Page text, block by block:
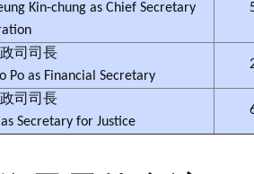
Kin-chung as Chief Secretary
司司長
Po as Financial Secretary
司司長
as Secretary for Justice